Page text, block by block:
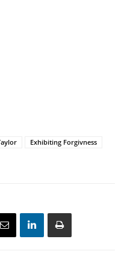
Exhibiting Forgivness